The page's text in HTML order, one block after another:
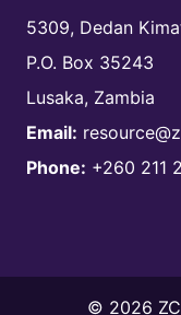
5309, Dedan
P.O. Box 35243
Lusaka, Zambia
Email:
Phone: +260 211
© 2026